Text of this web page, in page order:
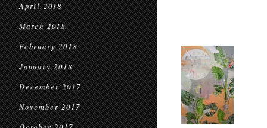
April 2018
March 2018
February 2018
January 2018
December 2017
November 2017